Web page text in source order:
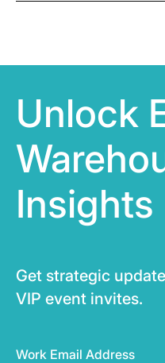
Unlock
Insights
Get strategic
VIP event invites.
Work Email Address